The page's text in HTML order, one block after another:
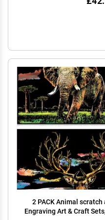
2 PACK Animal
Engraving Art & Craft